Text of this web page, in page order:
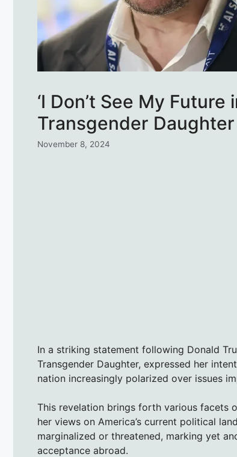
‘I Don’t See My Future
Transgender
November 8, 2024
In a striking statement following Donald
Transgender Daughter, expressed her
nation increasingly polarized over issues
This revelation brings forth various facets
her views on America’s current political
marginalized or threatened, marking yet
acceptance abroad.